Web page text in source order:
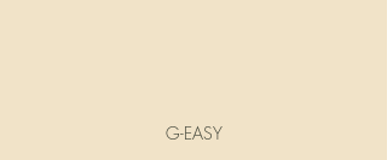
G-EASY